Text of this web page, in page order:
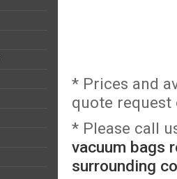
* Prices and
quote
* Please call
vacuum bags
surrounding